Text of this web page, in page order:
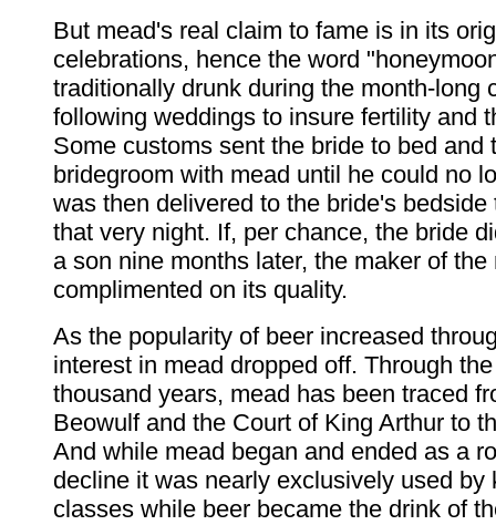
But mead's real claim to fame is in its
celebrations, hence the word
traditionally drunk during the month-long
following weddings to insure fertility and
Some customs sent the bride to bed and
bridegroom with mead until he could no
was then delivered to the bride's bedside
that very night. If, per chance, the bride
a son nine months later, the maker of the
complimented on its quality.
As the popularity of beer increased
interest in mead dropped off. Through
thousand years, mead has been traced
Beowulf and the Court of King Arthur to
And while mead began and ended as a
decline it was nearly exclusively used by
classes while beer became the drink of